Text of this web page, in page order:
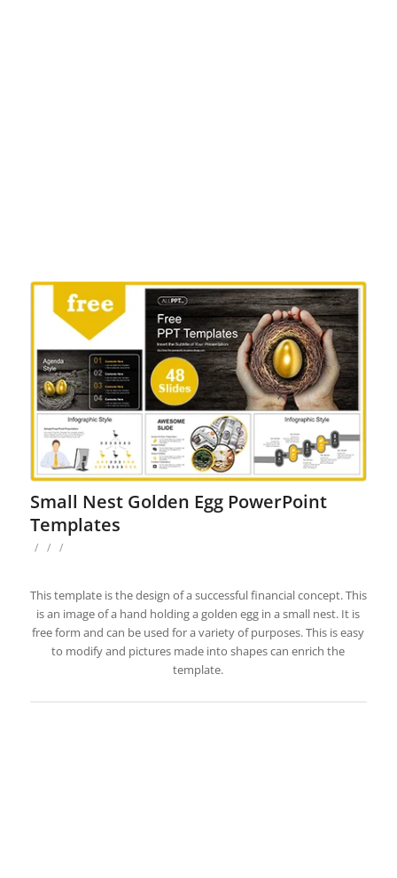
Small Nest Golden Egg PowerPoint
Templates
/ / /
This template is the design of a successful financial concept. This
is an image of a hand holding a golden egg in a small nest. It is
free form and can be used for a variety of purposes. This is easy
to modify and pictures made into shapes can enrich the
template.